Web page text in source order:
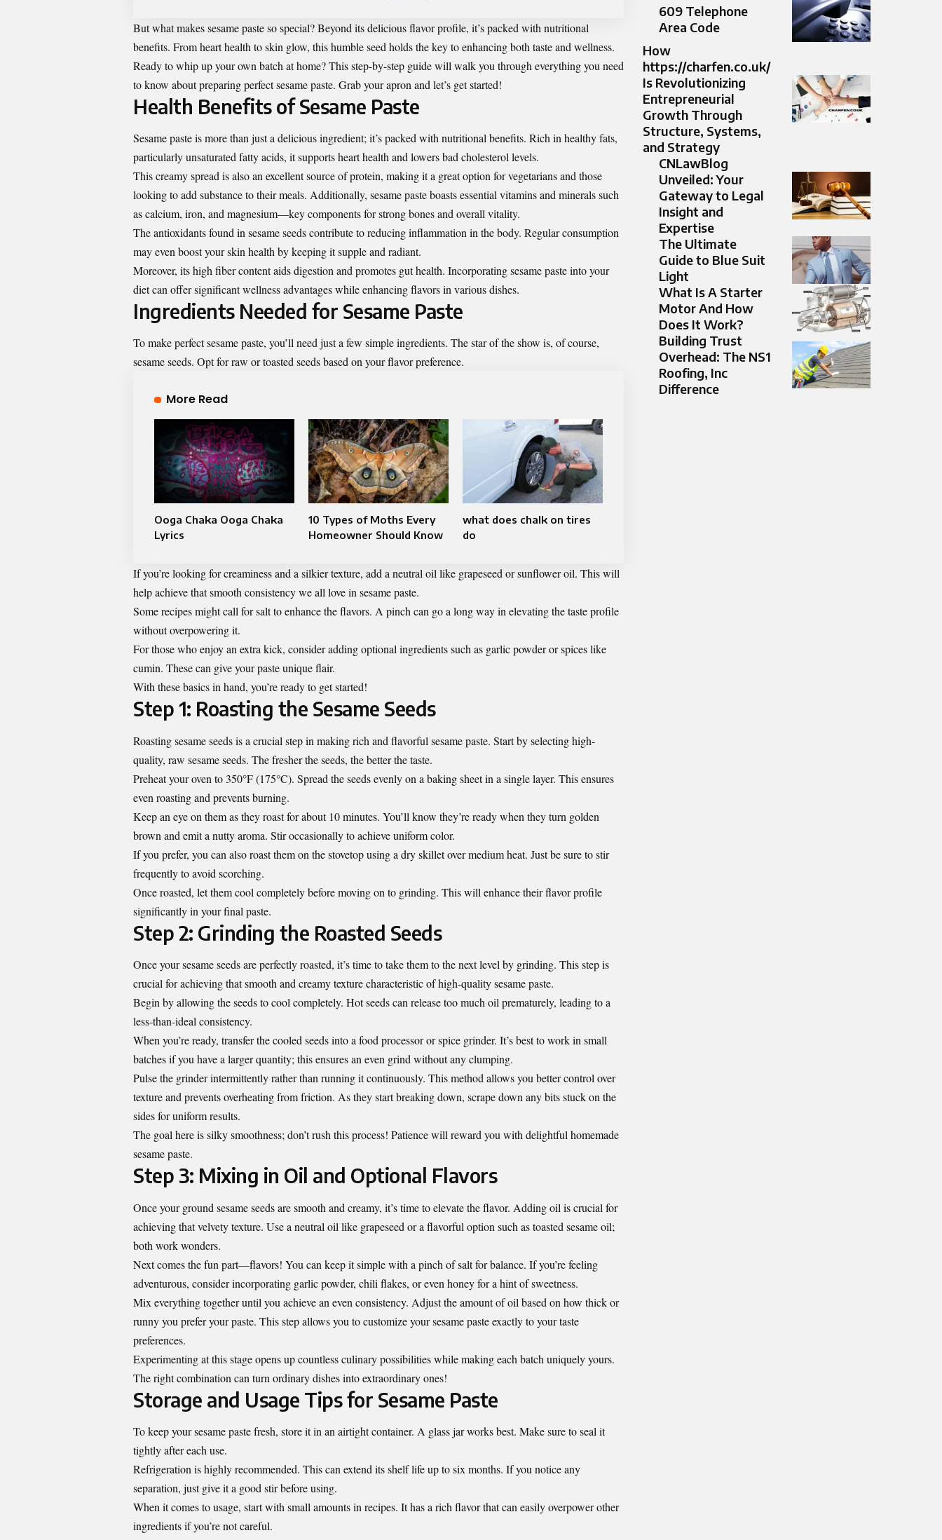
But what makes sesame paste so special? Beyond its delicious flavor profile, it’s packed with nutritional
benefits. From heart health to skin glow, this humble seed holds the key to enhancing both taste and wellness.
Ready to whip up your own batch at home? This step-by-step guide will walk you through everything you need
to know about preparing perfect sesame paste. Grab your apron and let’s get started!
Health Benefits of Sesame Paste
Sesame paste is more than just a delicious ingredient; it’s packed with nutritional benefits. Rich in healthy fats,
particularly unsaturated fatty acids, it supports heart health and lowers bad cholesterol levels.
This creamy spread is also an excellent source of protein, making it a great option for vegetarians and those
looking to add substance to their meals. Additionally, sesame paste boasts essential vitamins and minerals such
as calcium, iron, and magnesium—key components for strong bones and overall vitality.
The antioxidants found in sesame seeds contribute to reducing inflammation in the body. Regular consumption
may even boost your skin health by keeping it supple and radiant.
Moreover, its high fiber content aids digestion and promotes gut health. Incorporating sesame paste into your
diet can offer significant wellness advantages while enhancing flavors in various dishes.
Ingredients Needed for Sesame Paste
To make perfect sesame paste, you’ll need just a few simple ingredients. The star of the show is, of course,
sesame seeds. Opt for raw or toasted seeds based on your flavor preference.
More Read
Ooga Chaka Ooga Chaka
Lyrics
10 Types of Moths Every
Homeowner Should Know
what does chalk on tires
do
If you’re looking for creaminess and a silkier texture, add a neutral oil like grapeseed or sunflower oil. This will
help achieve that smooth consistency we all love in sesame paste.
Some recipes might call for salt to enhance the flavors. A pinch can go a long way in elevating the taste profile
without overpowering it.
For those who enjoy an extra kick, consider adding optional ingredients such as garlic powder or spices like
cumin. These can give your paste unique flair.
With these basics in hand, you’re ready to get started!
Step 1: Roasting the Sesame Seeds
Roasting sesame seeds is a crucial step in making rich and flavorful sesame paste. Start by selecting high-
quality, raw sesame seeds. The fresher the seeds, the better the taste.
Preheat your oven to 350°F (175°C). Spread the seeds evenly on a baking sheet in a single layer. This ensures
even roasting and prevents burning.
Keep an eye on them as they roast for about 10 minutes. You’ll know they’re ready when they turn golden
brown and emit a nutty aroma. Stir occasionally to achieve uniform color.
If you prefer, you can also roast them on the stovetop using a dry skillet over medium heat. Just be sure to stir
frequently to avoid scorching.
Once roasted, let them cool completely before moving on to grinding. This will enhance their flavor profile
significantly in your final paste.
Step 2: Grinding the Roasted Seeds
Once your sesame seeds are perfectly roasted, it’s time to take them to the next level by grinding. This step is
crucial for achieving that smooth and creamy texture characteristic of high-quality sesame paste.
Begin by allowing the seeds to cool completely. Hot seeds can release too much oil prematurely, leading to a
less-than-ideal consistency.
When you’re ready, transfer the cooled seeds into a food processor or spice grinder. It’s best to work in small
batches if you have a larger quantity; this ensures an even grind without any clumping.
Pulse the grinder intermittently rather than running it continuously. This method allows you better control over
texture and prevents overheating from friction. As they start breaking down, scrape down any bits stuck on the
sides for uniform results.
The goal here is silky smoothness; don’t rush this process! Patience will reward you with delightful homemade
sesame paste.
Step 3: Mixing in Oil and Optional Flavors
Once your ground sesame seeds are smooth and creamy, it’s time to elevate the flavor. Adding oil is crucial for
achieving that velvety texture. Use a neutral oil like grapeseed or a flavorful option such as toasted sesame oil;
both work wonders.
Next comes the fun part—flavors! You can keep it simple with a pinch of salt for balance. If you’re feeling
adventurous, consider incorporating garlic powder, chili flakes, or even honey for a hint of sweetness.
Mix everything together until you achieve an even consistency. Adjust the amount of oil based on how thick or
runny you prefer your paste. This step allows you to customize your sesame paste exactly to your taste
preferences.
Experimenting at this stage opens up countless culinary possibilities while making each batch uniquely yours.
The right combination can turn ordinary dishes into extraordinary ones!
Storage and Usage Tips for Sesame Paste
To keep your sesame paste fresh, store it in an airtight container. A glass jar works best. Make sure to seal it
tightly after each use.
Refrigeration is highly recommended. This can extend its shelf life up to six months. If you notice any
separation, just give it a good stir before using.
When it comes to usage, start with small amounts in recipes. It has a rich flavor that can easily overpower other
ingredients if you’re not careful.
609 Telephone
Area Code
How
https://charfen.co.uk/
Is Revolutionizing
Entrepreneurial
Growth Through
Structure, Systems,
and Strategy
CNLawBlog
Unveiled: Your
Gateway to Legal
Insight and
Expertise
The Ultimate
Guide to Blue Suit
Light
What Is A Starter
Motor And How
Does It Work?
Building Trust
Overhead: The NS1
Roofing, Inc
Difference